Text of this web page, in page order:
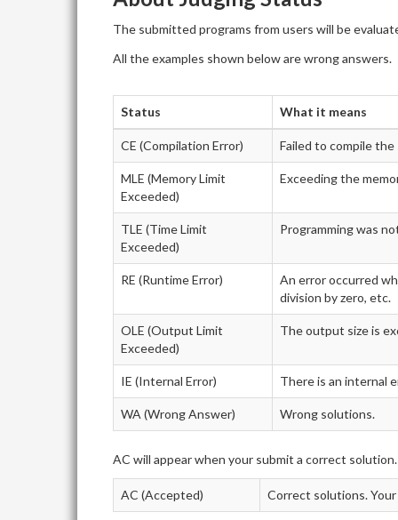
The submitted programs from users will be
All the examples shown below are wrong answers.
Status What it means
CE (Compilation Error) Failed to compile
MLE (Memory Limit
Exceeded)
Exceeding the
TLE (Time Limit
Exceeded)
Programming was
RE (Runtime Error)
An error occurred
division by zero, etc.
OLE (Output Limit
Exceeded)
The output size is
IE (Internal Error) There is an internal
WA (Wrong Answer) Wrong solutions.
AC will appear when your submit a correct solution.
AC (Accepted) Correct solutions.